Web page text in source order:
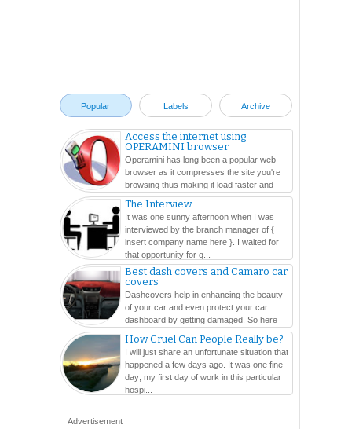
Popular Labels Archive
Access the internet using
OPERAMINI browser
Operamini has long been a popular web
browser as it compresses the site you're
browsing thus making it load faster and
easier. In this ...
The Interview
It was one sunny afternoon when I was
interviewed by the branch manager of {
insert company name here }. I waited for
that opportunity for q...
Best dash covers and Camaro car
covers
Dashcovers help in enhancing the beauty
of your car and even protect your car
dashboard by getting damaged. So here
are so many varieties...
How Cruel Can People Really be?
I will just share an unfortunate situation that
happened a few days ago. It was one fine
day; my first day of work in this particular
hospi...
Advertisement